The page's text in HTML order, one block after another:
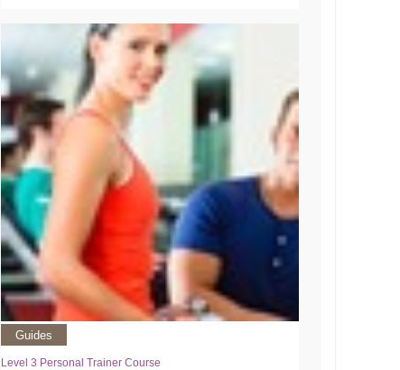
Guides
Level 3 Personal Trainer Course